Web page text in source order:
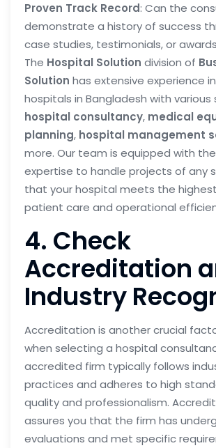
Proven Track Record: Can the
demonstrate a history of success
case studies, testimonials, or
The Hospital Solution division of
Solution has extensive experience
hospitals in Bangladesh with various
hospital consultancy, medical
planning, hospital management
more. Our team is equipped with
expertise to handle projects of any
that your hospital meets the
patient care and operational
4. Check
Accreditation
Industry
Accreditation is another crucial
when selecting a hospital
accredited firm typically follows
practices and adheres to high
quality and professionalism.
assures you that the firm has
evaluations and met specific